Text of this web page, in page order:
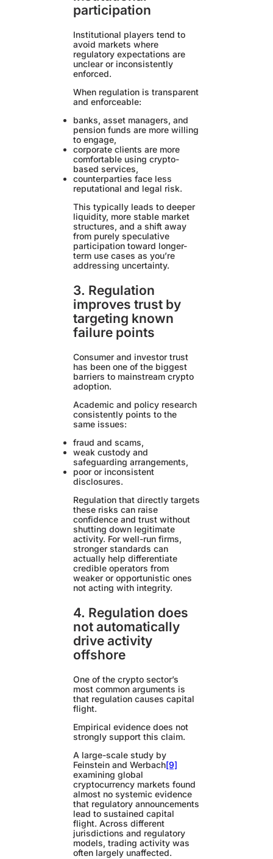
participation
Institutional players tend to
avoid markets where
regulatory expectations are
unclear or inconsistently
enforced.
When regulation is transparent
and enforceable:
banks, asset managers, and
pension funds are more willing
to engage,
corporate clients are more
comfortable using crypto-
based services,
counterparties face less
reputational and legal risk.
This typically leads to deeper
liquidity, more stable market
structures, and a shift away
from purely speculative
participation toward longer-
term use cases as you’re
addressing uncertainty.
3. Regulation
improves trust by
targeting known
failure points
Consumer and investor trust
has been one of the biggest
barriers to mainstream crypto
adoption.
Academic and policy research
consistently points to the
same issues:
fraud and scams,
weak custody and
safeguarding arrangements,
poor or inconsistent
disclosures.
Regulation that directly targets
these risks can raise
confidence and trust without
shutting down legitimate
activity. For well-run firms,
stronger standards can
actually help differentiate
credible operators from
weaker or opportunistic ones
not acting with integrity.
4. Regulation does
not automatically
drive activity
offshore
One of the crypto sector’s
most common arguments is
that regulation causes capital
flight.
Empirical evidence does not
strongly support this claim.
A large-scale study by
Feinstein and Werbach[9]
examining global
cryptocurrency markets found
almost no systemic evidence
that regulatory announcements
lead to sustained capital
flight. Across different
jurisdictions and regulatory
models, trading activity was
often largely unaffected.